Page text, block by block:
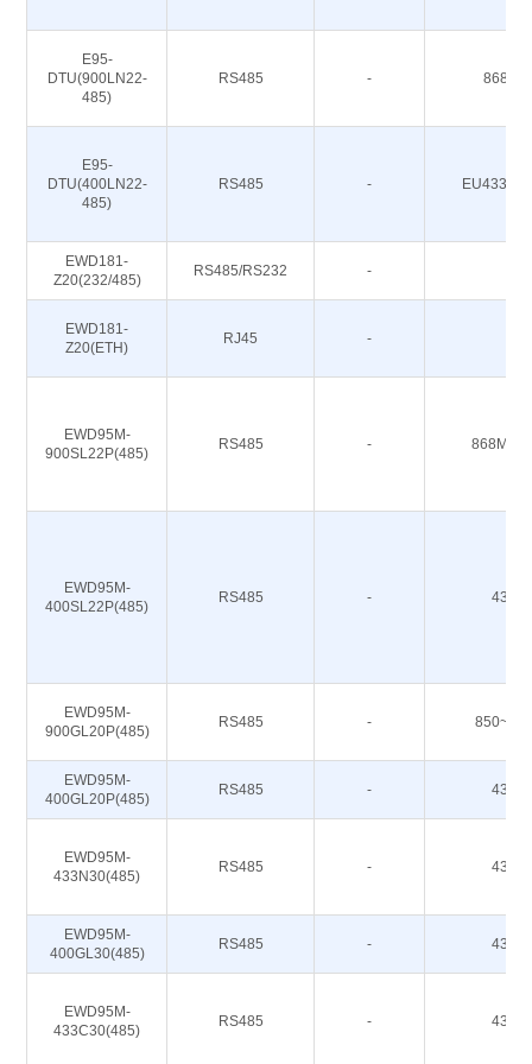
E95-
DTU(900LN22-
485)
RS485 - 868/
E95-
DTU(400LN22-
485)
RS485 - EU433/
EWD181-
Z20(232/485)
RS485/RS232 -
EWD181-
Z20(ETH)
RJ45 -
EWD95M-
900SL22P(485)
RS485 - 868M
EWD95M-
400SL22P(485)
RS485 - 433M
EWD95M-
900GL20P(485)
RS485 -
EWD95M-
400GL20P(485)
RS485 - 433M
EWD95M-
433N30(485)
RS485 - 433M
EWD95M-
400GL30(485)
RS485 - 433M
EWD95M-
433C30(485)
RS485 - 433M